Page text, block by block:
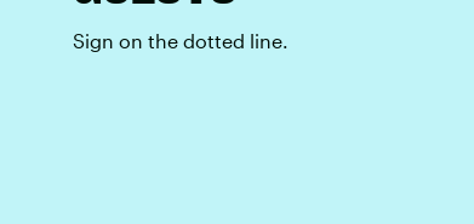
Sign on the dotted line.